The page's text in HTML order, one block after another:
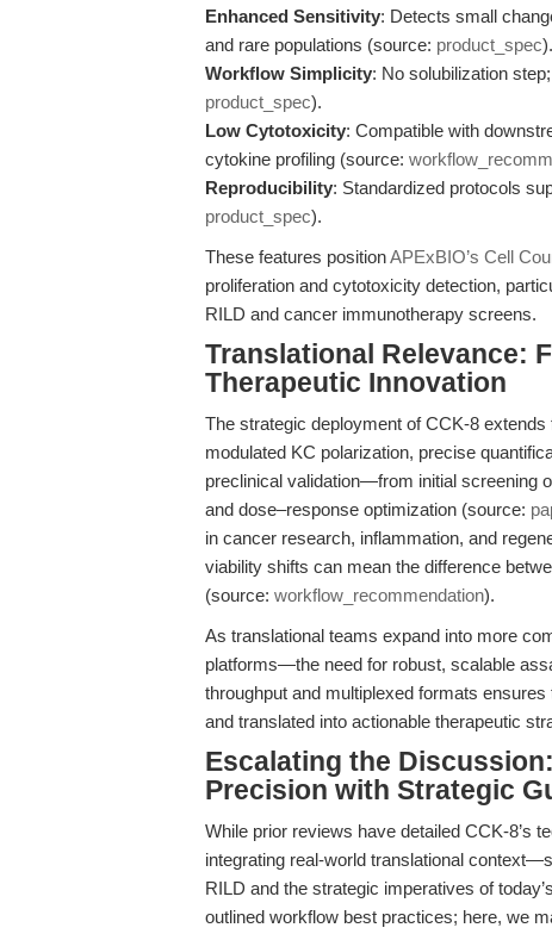
Enhanced Sensitivity: Detects small
and rare populations (source: product_spec).
Workflow Simplicity: No solubilization
product_spec).
Low Cytotoxicity: Compatible with
cytokine profiling (source:
Reproducibility: Standardized protocols
product_spec).
These features positionAPExBIO’s Cell
proliferation and cytotoxicity detection,
RILD and cancer immunotherapy screens.
Translational Relevance:
Therapeutic Innovation
The strategic deployment of CCK-8
modulated KC polarization, precise
preclinical validation—from initial screening
and dose–response optimization (source:
in cancer research, inflammation, and
viability shifts can mean the difference
(source: workflow_recommendation).
As translational teams expand into more
platforms—the need for robust, scalable
throughput and multiplexed formats
and translated into actionable therapeutic
Escalating the
Precision with Strategic
While prior reviews have detailed CCK-8’s
integrating real-world translational
RILD and the strategic imperatives of
outlined workflow best practices; here, we